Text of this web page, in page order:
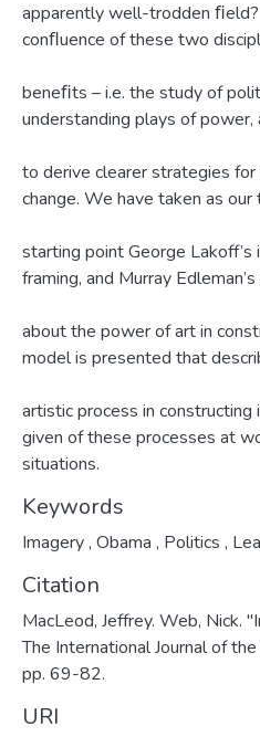
apparently well-trodden
conﬂuence of these two
beneﬁts – i.e. the study of
understanding plays of power,
to derive clearer strategies for
change. We have taken as
starting point George
framing, and Murray
about the power of art in
model is presented that
artistic process in constructing
given of these processes at
situations.
Keywords
Imagery, Obama , Politics ,
Citation
MacLeod, Jeffrey. Web, Nick.
The International Journal of
pp. 69-82.
URI